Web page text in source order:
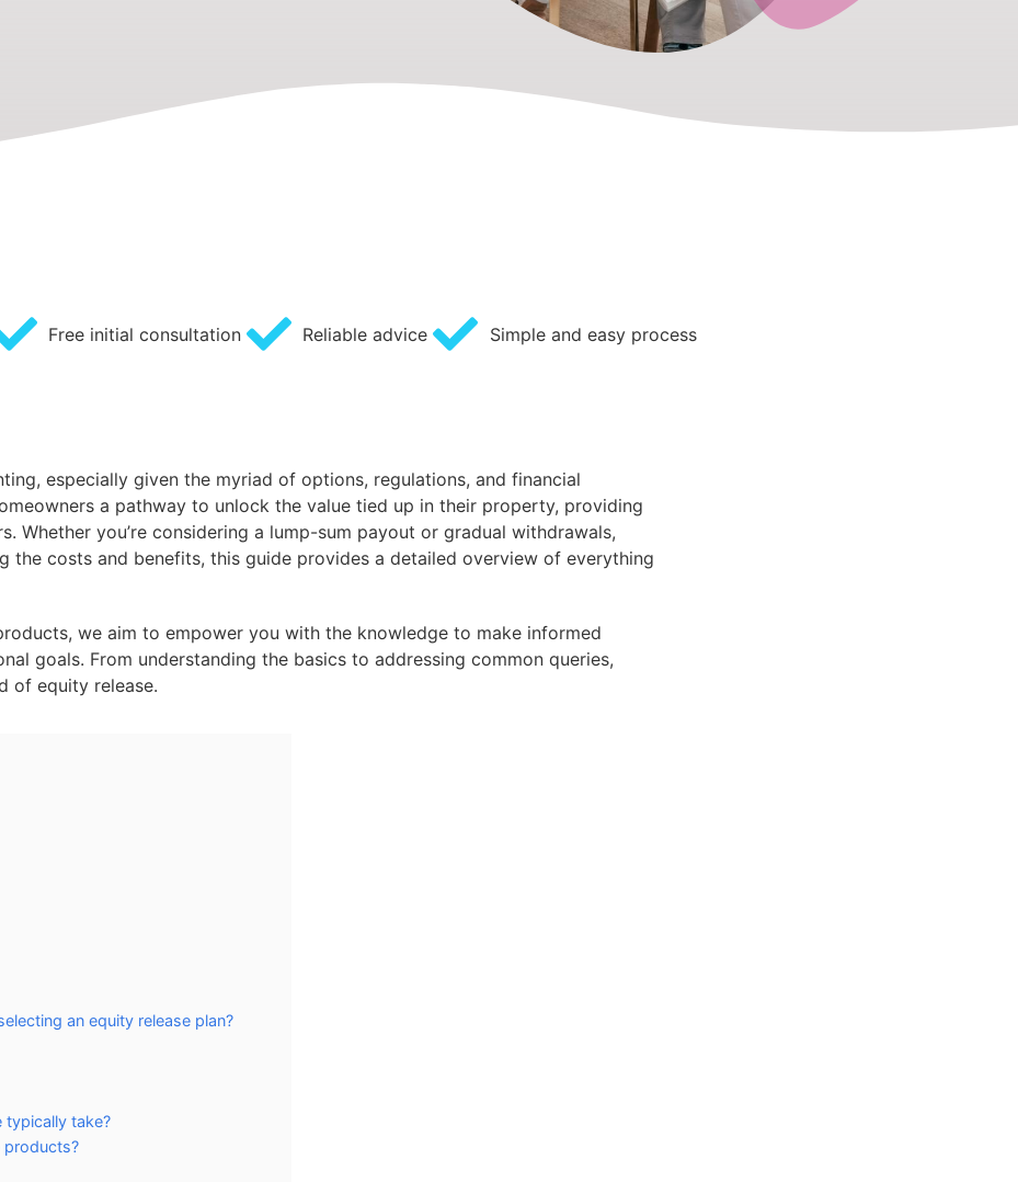
Free initial consultation Reliable advice Simple and easy process
especially given the myriad of options, regulations, and financial
a pathway to unlock the value tied up in their property, providing
Whether you’re considering a lump-sum payout or gradual withdrawals,
the costs and benefits, this guide provides a detailed overview of everything
we aim to empower you with the knowledge to make informed
goals. From understanding the basics to addressing common queries,
of equity release.
an equity release plan?
typically take?
products?